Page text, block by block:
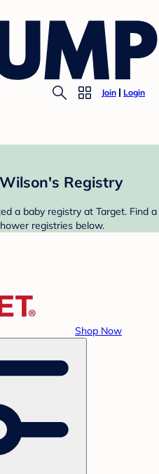
Join Login
Registry
a baby registry at Target. Find a
registries below.
Shop Now